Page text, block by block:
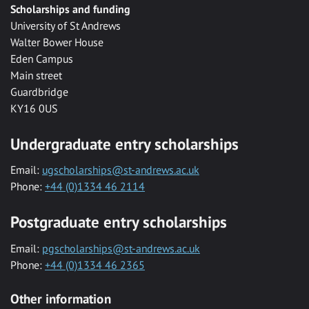
Scholarships and funding
University of St Andrews
Walter Bower House
Eden Campus
Main street
Guardbridge
KY16 0US
Undergraduate entry scholarships
Email: ugscholarships@st-andrews.ac.uk
Phone: +44 (0)1334 46 2114
Postgraduate entry scholarships
Email: pgscholarships@st-andrews.ac.uk
Phone: +44 (0)1334 46 2365
Other information